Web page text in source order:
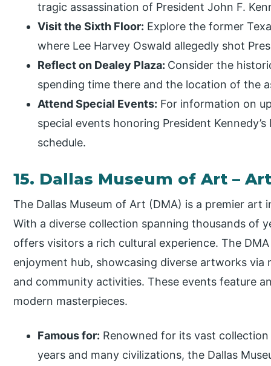
tragic assassination of President John F.
Visit the Sixth Floor: Explore the former
where Lee Harvey Oswald allegedly shot
Reflect on Dealey Plaza: Consider the
spending time there and the location of the
Attend Special Events: For information on
special events honoring President
schedule.
15. Dallas Museum of Art –
The Dallas Museum of Art (DMA) is a premier
With a diverse collection spanning thousands of
offers visitors a rich cultural experience. The
enjoyment hub, showcasing diverse artworks
and community activities. These events feature
modern masterpieces.
Famous for: Renowned for its vast
years and many civilizations, the Dallas